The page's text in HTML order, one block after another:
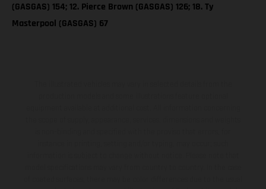
(GASGAS) 154; 12. Pierce Brown (GASGAS) 126; 18. Ty
Masterpool (GASGAS) 67